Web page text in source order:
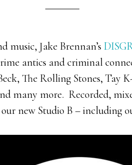
music, Jake Brennan’s
antics and criminal
The Rolling Stones, Tay
many more. Recorded,
new Studio B – including